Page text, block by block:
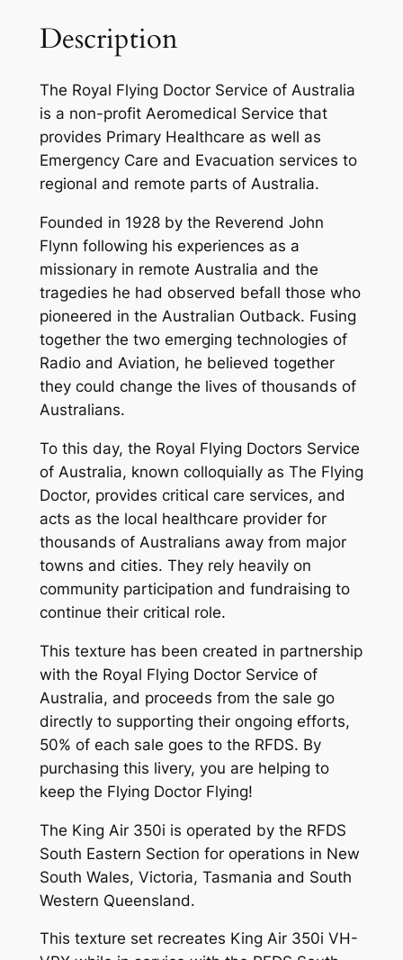
Description
The Royal Flying Doctor Service of Australia
is a non-profit Aeromedical Service that
provides Primary Healthcare as well as
Emergency Care and Evacuation services to
regional and remote parts of Australia.
Founded in 1928 by the Reverend John
Flynn following his experiences as a
missionary in remote Australia and the
tragedies he had observed befall those who
pioneered in the Australian Outback. Fusing
together the two emerging technologies of
Radio and Aviation, he believed together
they could change the lives of thousands of
Australians.
To this day, the Royal Flying Doctors Service
of Australia, known colloquially as The Flying
Doctor, provides critical care services, and
acts as the local healthcare provider for
thousands of Australians away from major
towns and cities. They rely heavily on
community participation and fundraising to
continue their critical role.
This texture has been created in partnership
with the Royal Flying Doctor Service of
Australia, and proceeds from the sale go
directly to supporting their ongoing efforts,
50% of each sale goes to the RFDS. By
purchasing this livery, you are helping to
keep the Flying Doctor Flying!
The King Air 350i is operated by the RFDS
South Eastern Section for operations in New
South Wales, Victoria, Tasmania and South
Western Queensland.
This texture set recreates King Air 350i VH-